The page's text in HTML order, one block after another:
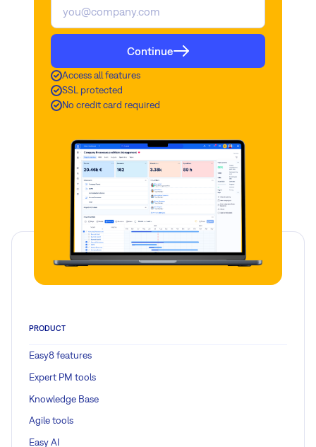
Continue
Access all features
SSL protected
No credit card required
PRODUCT
Easy8 features
Expert PM tools
Knowledge Base
Agile tools
Easy AI